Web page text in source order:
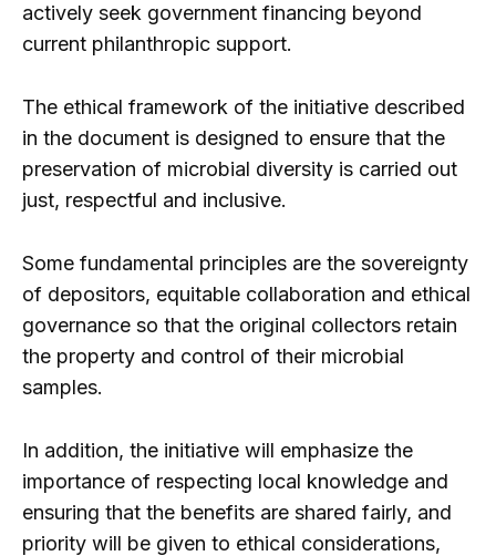
actively seek government financing beyond
current philanthropic support.
The ethical framework of the initiative described
in the document is designed to ensure that the
preservation of microbial diversity is carried out
just, respectful and inclusive.
Some fundamental principles are the sovereignty
of depositors, equitable collaboration and ethical
governance so that the original collectors retain
the property and control of their microbial
samples.
In addition, the initiative will emphasize the
importance of respecting local knowledge and
ensuring that the benefits are shared fairly, and
priority will be given to ethical considerations,